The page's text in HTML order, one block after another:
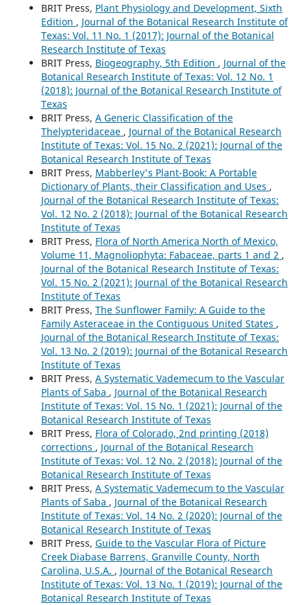
BRIT Press, Plant Physiology and Development, Sixth
Edition , Journal of the Botanical Research Institute of
Texas: Vol. 11 No. 1 (2017): Journal of the Botanical
Research Institute of Texas
BRIT Press, Biogeography, 5th Edition , Journal of the
Botanical Research Institute of Texas: Vol. 12 No. 1
(2018): Journal of the Botanical Research Institute of
Texas
BRIT Press, A Generic Classification of the
Thelypteridaceae , Journal of the Botanical Research
Institute of Texas: Vol. 15 No. 2 (2021): Journal of the
Botanical Research Institute of Texas
BRIT Press, Mabberley's Plant-Book: A Portable
Dictionary of Plants, their Classification and Uses ,
Journal of the Botanical Research Institute of Texas:
Vol. 12 No. 2 (2018): Journal of the Botanical Research
Institute of Texas
BRIT Press, Flora of North America North of Mexico,
Volume 11, Magnoliophyta: Fabaceae, parts 1 and 2 ,
Journal of the Botanical Research Institute of Texas:
Vol. 15 No. 2 (2021): Journal of the Botanical Research
Institute of Texas
BRIT Press, The Sunflower Family: A Guide to the
Family Asteraceae in the Contiguous United States ,
Journal of the Botanical Research Institute of Texas:
Vol. 13 No. 2 (2019): Journal of the Botanical Research
Institute of Texas
BRIT Press, A Systematic Vademecum to the Vascular
Plants of Saba , Journal of the Botanical Research
Institute of Texas: Vol. 15 No. 1 (2021): Journal of the
Botanical Research Institute of Texas
BRIT Press, Flora of Colorado, 2nd printing (2018)
corrections , Journal of the Botanical Research
Institute of Texas: Vol. 12 No. 2 (2018): Journal of the
Botanical Research Institute of Texas
BRIT Press, A Systematic Vademecum to the Vascular
Plants of Saba , Journal of the Botanical Research
Institute of Texas: Vol. 14 No. 2 (2020): Journal of the
Botanical Research Institute of Texas
BRIT Press, Guide to the Vascular Flora of Picture
Creek Diabase Barrens, Granville County, North
Carolina, U.S.A. , Journal of the Botanical Research
Institute of Texas: Vol. 13 No. 1 (2019): Journal of the
Botanical Research Institute of Texas